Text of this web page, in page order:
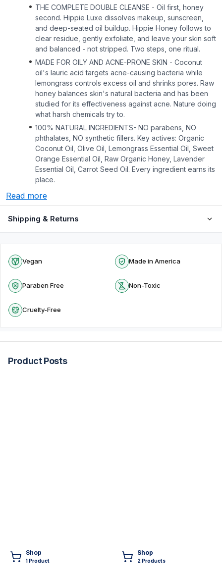
THE COMPLETE DOUBLE CLEANSE - Oil first, honey
second. Hippie Luxe dissolves makeup, sunscreen,
and deep-seated oil buildup. Hippie Honey follows to
clear residue, gently exfoliate, and leave your skin soft
and balanced - not stripped. Two steps, one ritual.
MADE FOR OILY AND ACNE-PRONE SKIN - Coconut
oil's lauric acid targets acne-causing bacteria while
lemongrass controls excess oil and shrinks pores. Raw
honey balances skin's natural bacteria and has been
studied for its effectiveness against acne. Nature doing
what harsh chemicals try to.
100% NATURAL INGREDIENTS- NO parabens, NO
phthalates, NO synthetic fillers. Key actives: Organic
Coconut Oil, Olive Oil, Lemongrass Essential Oil, Sweet
Orange Essential Oil, Raw Organic Honey, Lavender
Essential Oil, Carrot Seed Oil. Every ingredient earns its
place.
Read more
Shipping & Returns
Vegan Made in America
Paraben Free Non-Toxic
Cruelty-Free
Product Posts
Shop
1Product
Shop
2Products